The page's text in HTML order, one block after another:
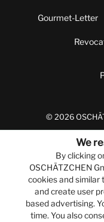
Gourmet-Letter
© 2026
We
By clicking
OSCHÄTZCHEN
cookies and similar
and create user
based advertising.
time. You also